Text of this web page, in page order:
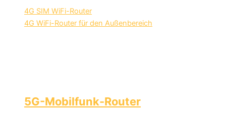
4G SIM WiFi-Router
4G WiFi-Router für den Außenbereich
5G-Mobilfunk-Router